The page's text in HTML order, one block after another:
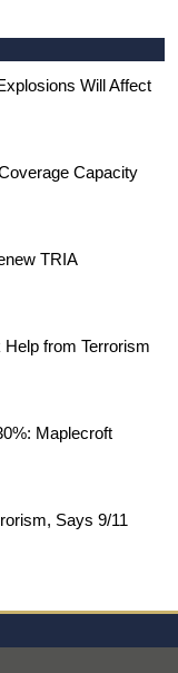
Will Affect
Capacity
TRIA
from Terrorism
Maplecroft
Says 9/11